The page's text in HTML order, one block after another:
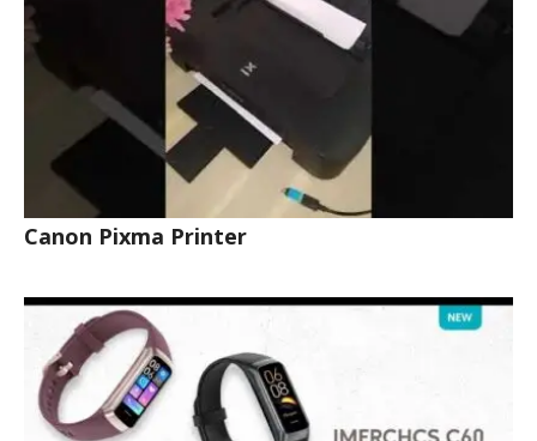
Canon Pixma Printer